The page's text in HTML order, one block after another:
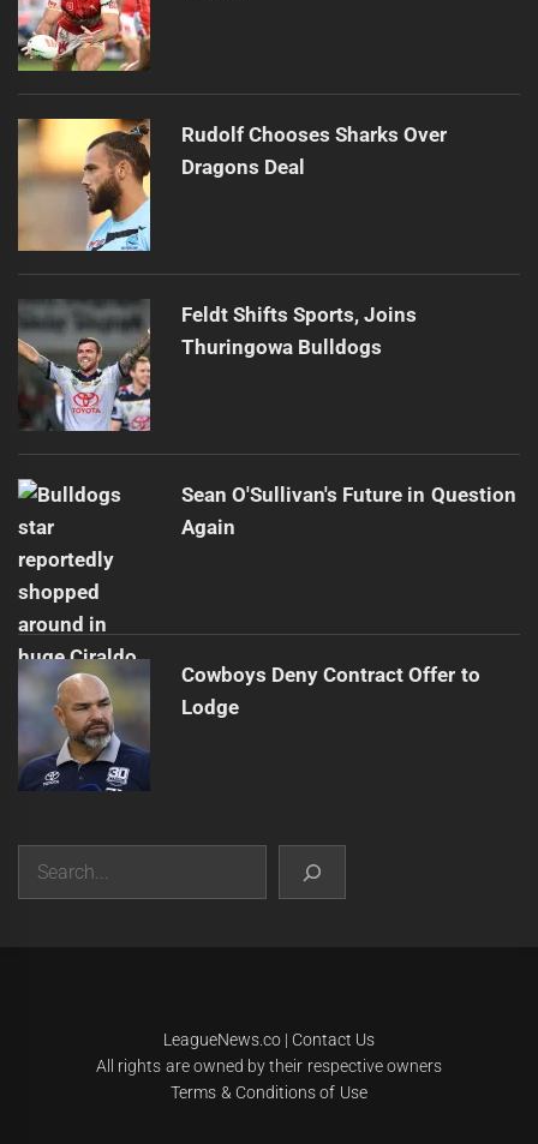
Rudolf Chooses Sharks Over
Dragons Deal
Feldt Shifts Sports, Joins
Thuringowa Bulldogs
Sean O'Sullivan's Future in Question
Again
Cowboys Deny Contract Offer to
Lodge
Search
LeagueNews.co| Contact Us
All rights are owned by their respective owners
Terms & Conditions of Use